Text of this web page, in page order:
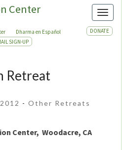
Center
Dharma en Español
DONATE
SIGN-UP
Retreat
-Other Retreats
Center, Woodacre, CA